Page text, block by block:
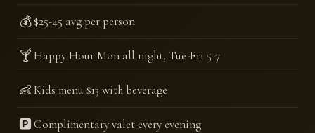
💰$25-45 avg per person
🍸Happy Hour Mon all night, Tue-Fri 5-7
👶Kids menu $13 with beverage
🅿️Complimentary valet every evening